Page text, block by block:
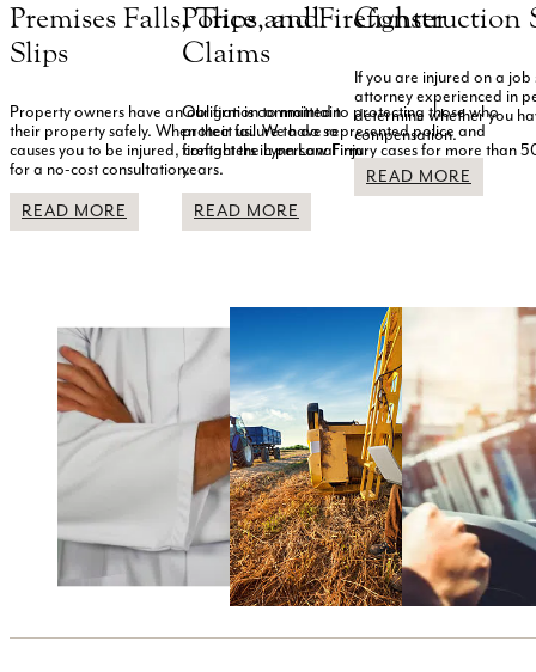
Premises Falls, Trips, and
Slips
Property owners have an obligation to maintain
their property safely. When their failure to do so
causes you to be injured, contact the Lynn Law Firm
for a no-cost consultation.
READ MORE
Police and Firefighter
Claims
Our firm is committed to protecting those who
protect us. We have represented police and
firefighters in personal injury cases for more than
years.
READ MORE
Construction
If you are injured on a
attorney experienced in
determine whether you
compensation.
READ MORE